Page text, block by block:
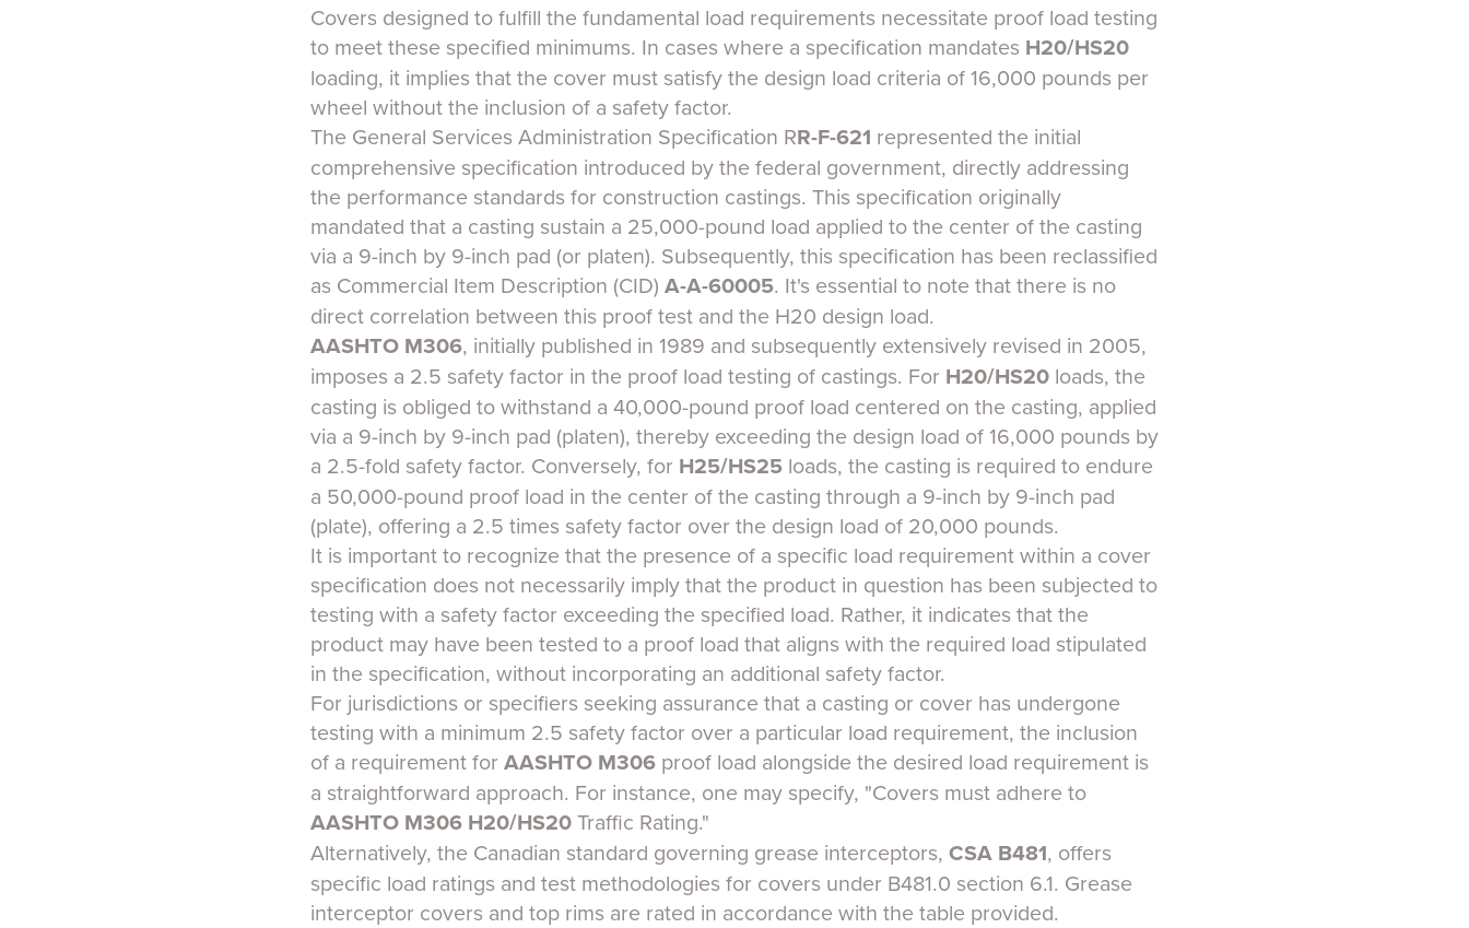
Covers designed to fulfill the fundamental load requirements necessitate proof load testing
to meet these specified minimums. In cases where a specification mandates H20/HS20
loading, it implies that the cover must satisfy the design load criteria of 16,000 pounds per
wheel without the inclusion of a safety factor.
The General Services Administration Specification RR-F-621 represented the initial
comprehensive specification introduced by the federal government, directly addressing
the performance standards for construction castings. This specification originally
mandated that a casting sustain a 25,000-pound load applied to the center of the casting
via a 9-inch by 9-inch pad (or platen). Subsequently, this specification has been reclassified
as Commercial Item Description (CID) A-A-60005. It's essential to note that there is no
direct correlation between this proof test and the H20 design load.
AASHTO M306, initially published in 1989 and subsequently extensively revised in 2005,
imposes a 2.5 safety factor in the proof load testing of castings. For H20/HS20loads, the
casting is obliged to withstand a 40,000-pound proof load centered on the casting, applied
via a 9-inch by 9-inch pad (platen), thereby exceeding the design load of 16,000 pounds by
a 2.5-fold safety factor. Conversely, for H25/HS25loads, the casting is required to endure
a 50,000-pound proof load in the center of the casting through a 9-inch by 9-inch pad
(plate), offering a 2.5 times safety factor over the design load of 20,000 pounds.
It is important to recognize that the presence of a specific load requirement within a cover
specification does not necessarily imply that the product in question has been subjected to
testing with a safety factor exceeding the specified load. Rather, it indicates that the
product may have been tested to a proof load that aligns with the required load stipulated
in the specification, without incorporating an additional safety factor.
For jurisdictions or specifiers seeking assurance that a casting or cover has undergone
testing with a minimum 2.5 safety factor over a particular load requirement, the inclusion
of a requirement for AASHTO M306proof load alongside the desired load requirement is
a straightforward approach. For instance, one may specify, "Covers must adhere to
AASHTO M306 H20/HS20Traffic Rating."
Alternatively, the Canadian standard governing grease interceptors, CSA B481, offers
specific load ratings and test methodologies for covers under B481.0 section 6.1. Grease
interceptor covers and top rims are rated in accordance with the table provided.